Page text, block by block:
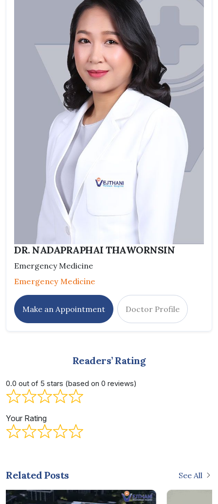
DR. NADAPRAPHAI THAWORNSIN
Emergency Medicine
Emergency Medicine
Make an Appointment Doctor Profile
Readers’ Rating
0.0 out of 5 stars (based on 0 reviews)
Your Rating
Related Posts See All